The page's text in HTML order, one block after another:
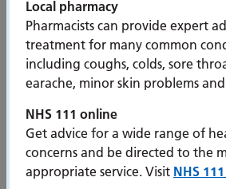
Local pharmacy
Pharmacists can provide expert
treatment for many common
including coughs, colds, sore
earache, minor skin problems
NHS 111 online
Get advice for a wide range of
concerns and be directed to the
appropriate service. Visit NHS
scanner and an accredited Changing
Since it opened to patients in
department has seen over 38,000
14,000 arriving by ambulance and
into the service.
Dr Pete Russell, Clinical Director for
department has been incredibly
environment and care pathways